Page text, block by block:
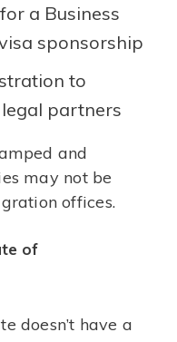
a Business
sponsorship
to
partners
and
may not be
offices.
of
doesn’t have a